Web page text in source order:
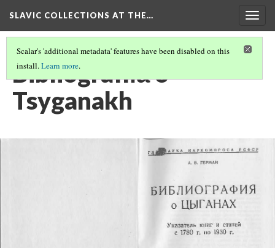
SLAVIC COLLECTIONS AT THE…
Scalar's 'additional metadata' features have been disabled on this
install.Learn more.
Bibliografii︠a︡ o
Tsyganakh